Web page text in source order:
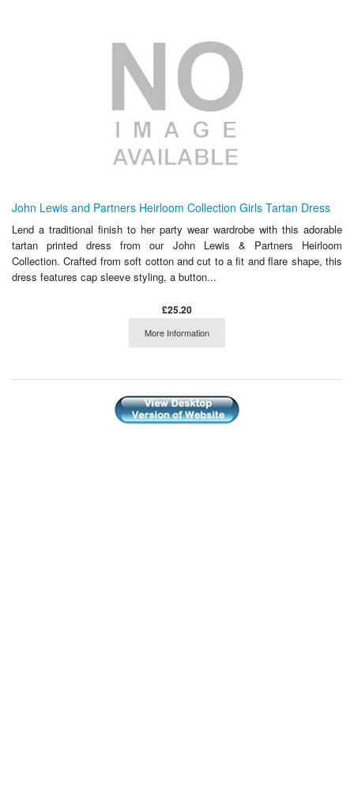
John Lewis and Partners Heirloom Collection Girls Tartan Dress
Lend a traditional finish to her party wear wardrobe with this adorable
tartan printed dress from our John Lewis & Partners Heirloom
Collection. Crafted from soft cotton and cut to a fit and flare shape, this
dress features cap sleeve styling, a button...
£25.20
More Information